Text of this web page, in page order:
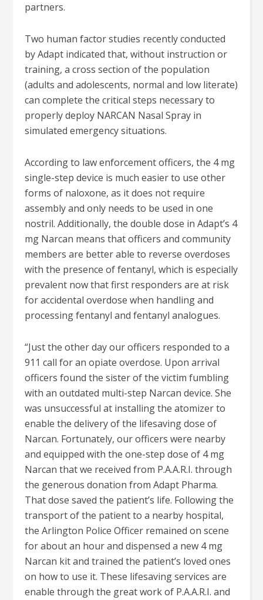
partners.
Two human factor studies recently conducted
by Adapt indicated that, without instruction or
training, a cross section of the population
(adults and adolescents, normal and low literate)
can complete the critical steps necessary to
properly deploy NARCAN Nasal Spray in
simulated emergency situations.
According to law enforcement officers, the 4 mg
single-step device is much easier to use other
forms of naloxone, as it does not require
assembly and only needs to be used in one
nostril. Additionally, the double dose in Adapt’s 4
mg Narcan means that officers and community
members are better able to reverse overdoses
with the presence of fentanyl, which is especially
prevalent now that first responders are at risk
for accidental overdose when handling and
processing fentanyl and fentanyl analogues.
“Just the other day our officers responded to a
911 call for an opiate overdose. Upon arrival
officers found the sister of the victim fumbling
with an outdated multi-step Narcan device. She
was unsuccessful at installing the atomizer to
enable the delivery of the lifesaving dose of
Narcan. Fortunately, our officers were nearby
and equipped with the one-step dose of 4 mg
Narcan that we received from P.A.A.R.I. through
the generous donation from Adapt Pharma.
That dose saved the patient’s life. Following the
transport of the patient to a nearby hospital,
the Arlington Police Officer remained on scene
for about an hour and dispensed a new 4 mg
Narcan kit and trained the patient’s loved ones
on how to use it. These lifesaving services are
enable through the great work of P.A.A.R.I. and